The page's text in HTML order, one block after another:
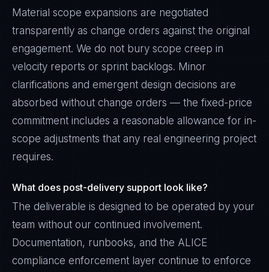
Material scope expansions are negotiated
transparently as change orders against the original
engagement. We do not bury scope creep in
velocity reports or sprint backlogs. Minor
clarifications and emergent design decisions are
absorbed without change orders — the fixed-price
commitment includes a reasonable allowance for in-
scope adjustments that any real engineering project
requires.
What does post-delivery support look like?
The deliverable is designed to be operated by your
team without our continued involvement.
Documentation, runbooks, and the ALICE
compliance enforcement layer continue to enforce